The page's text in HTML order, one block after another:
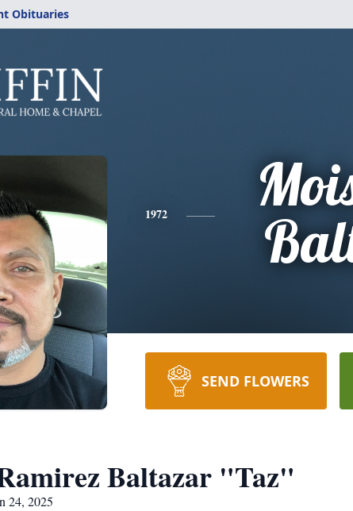
Obituaries
1972
SEND FLOWERS
Baltazar "Taz"
24, 2025